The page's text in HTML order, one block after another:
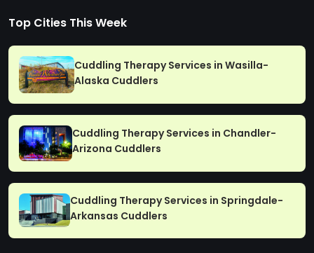
Top Cities This Week
Cuddling Therapy Services in Wasilla-
Alaska Cuddlers
Cuddling Therapy Services in Chandler-
Arizona Cuddlers
Cuddling Therapy Services in Springdale-
Arkansas Cuddlers